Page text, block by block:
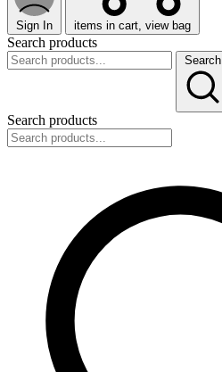
Sign In items in cart, view bag
Search products
Search
Search products